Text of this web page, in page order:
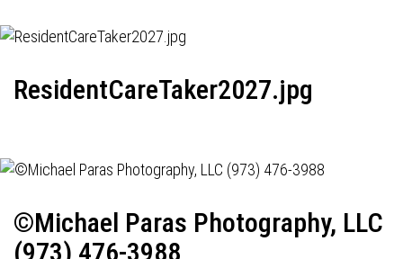
ResidentCareTaker2027.jpg
©Michael Paras Photography, LLC
(973) 476-3988